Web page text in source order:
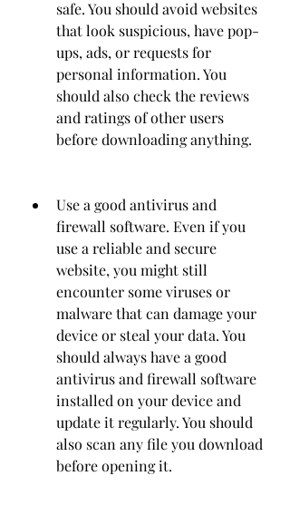
safe. You should avoid websites
that look suspicious, have pop-
ups, ads, or requests for
personal information. You
should also check the reviews
and ratings of other users
before downloading anything.
Use a good antivirus and
firewall software. Even if you
use a reliable and secure
website, you might still
encounter some viruses or
malware that can damage your
device or steal your data. You
should always have a good
antivirus and firewall software
installed on your device and
update it regularly. You should
also scan any file you download
before opening it.